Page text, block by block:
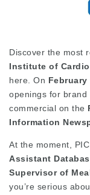
Discover the most
Institute of
here. On
openings for brand
commercial on the
Information
At the moment,
Assistant
Supervisor of
you’re serious